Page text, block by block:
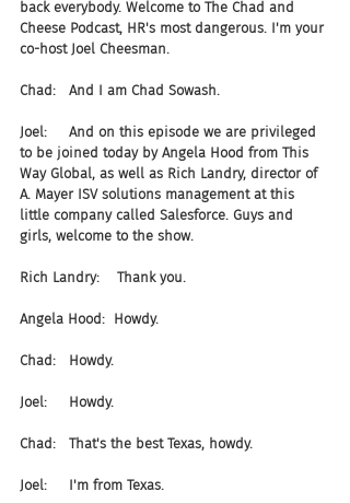
back everybody. Welcome to The Chad and
Cheese Podcast, HR's most dangerous. I'm your
co-host Joel Cheesman.
Chad:   And I am Chad Sowash.
Joel:     And on this episode we are privileged
to be joined today by Angela Hood from This
Way Global, as well as Rich Landry, director of
A. Mayer ISV solutions management at this
little company called Salesforce. Guys and
girls, welcome to the show.
Rich Landry:    Thank you.
Angela Hood:  Howdy.
Chad:   Howdy.
Joel:     Howdy.
Chad:   That's the best Texas, howdy.
Joel:     I'm from Texas.